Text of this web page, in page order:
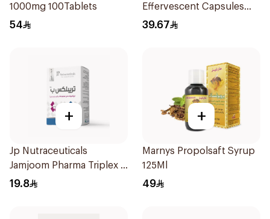
1000mg 100Tablets
54
Effervescent Capsules
15Pieces
39.67
+
Jp Nutraceuticals
Jamjoom Pharma Triplex B
Vitamin 30Tablets
19.8
+
Marnys Propolsaft Syrup
125Ml
49